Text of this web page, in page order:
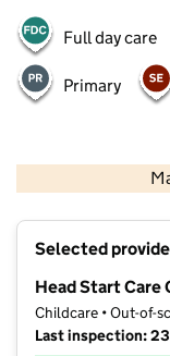
Full day care
Primary
Selected
Head Start Care
Childcare • Out-of-
Last inspection: